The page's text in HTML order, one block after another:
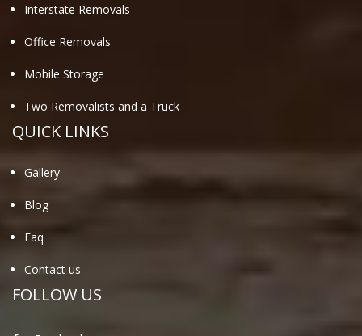
Interstate Removals
Office Removals
Mobile Storage
Two Removalists and a Truck
QUICK LINKS
Gallery
Blog
Faq
Contact us
FOLLOW US